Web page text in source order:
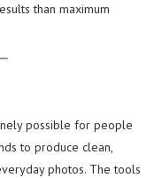
than maximum
possible for people
to produce clean,
photos. The tools